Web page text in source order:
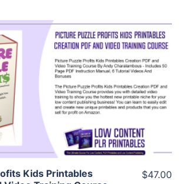
View Details
Visit Supplier
Kids Printables
$47.00